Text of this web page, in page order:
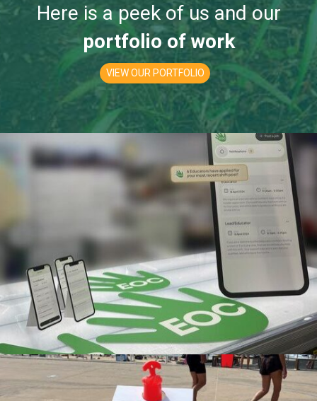
Here is a peek of us and our
portfolio of work
VIEW OUR PORTFOLIO